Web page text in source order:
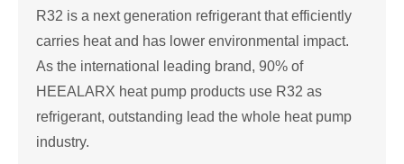
R32 is a next generation refrigerant that efficiently
carries heat and has lower environmental impact.
As the international leading brand, 90% of
HEEALARX heat pump products use R32 as
refrigerant, outstanding lead the whole heat pump
industry.